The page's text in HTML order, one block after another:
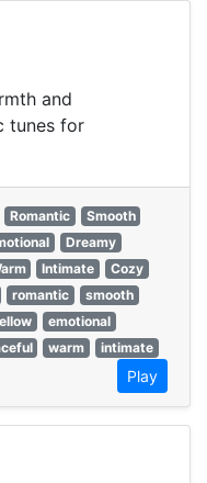
and
tunes for
Romantic
Smooth
Dreamy
Intimate
Cozy
romantic
smooth
emotional
warm
intimate
Play